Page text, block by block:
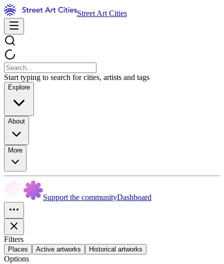
Street Art Cities
Start typing to search for cities, artists and tags
Explore
About
More
Support the communityDashboard
Filters
Places Active artworks Historical artworks
Options